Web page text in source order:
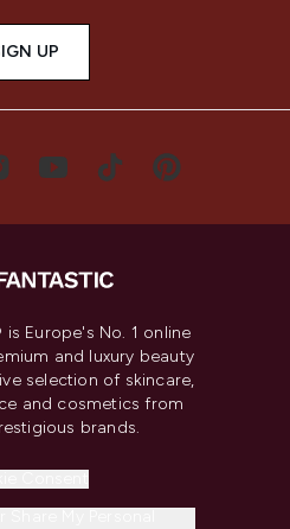
UP
is Europe's No. 1 online
and luxury beauty
selection of skincare,
and cosmetics from
brands.